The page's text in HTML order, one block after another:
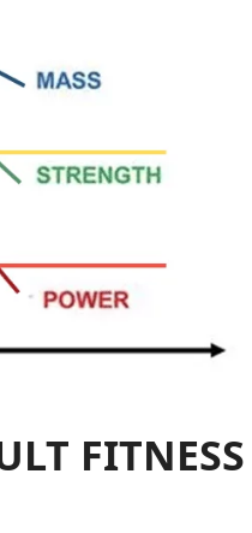
FITNESS